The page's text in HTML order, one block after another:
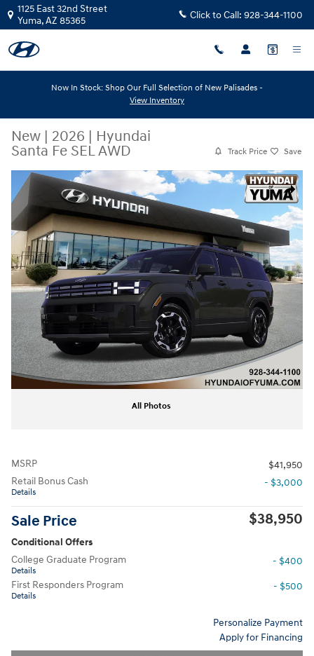
Skip to main content
1125 East 32nd Street
Yuma,AZ 85365 Click to Call: 928-344-1100
Now In Stock: Shop Our Full Selection of New Palisades -
View Inventory
New | 2026 | Hyundai
Santa Fe SEL AWD
Track Price Save
Share
New 2026 Hyundai Santa Fe SEL AWD SEL AWD Photo 1 of 31
All Photos
MSRP
$41,950
Retail Bonus Cash
Details
- $3,000
Sale Price $38,950
Conditional Offers
College Graduate Program
Details
- $400
First Responders Program
Details
- $500
Personalize Payment
Apply for Financing